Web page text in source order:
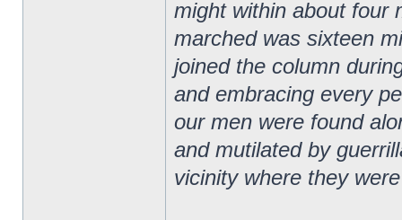
might within about four
marched was sixteen
joined the column
and embracing every
our men were found
and mutilated by
vicinity where they